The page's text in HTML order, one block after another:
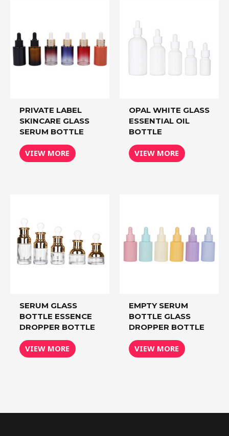
PRIVATE LABEL
SKINCARE GLASS
SERUM BOTTLE
VIEW MORE
OPAL WHITE GLASS
ESSENTIAL OIL
BOTTLE
VIEW MORE
SERUM GLASS
BOTTLE ESSENCE
DROPPER BOTTLE
VIEW MORE
EMPTY SERUM
BOTTLE GLASS
DROPPER BOTTLE
VIEW MORE